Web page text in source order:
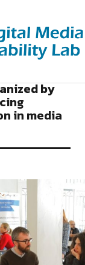
by
in media